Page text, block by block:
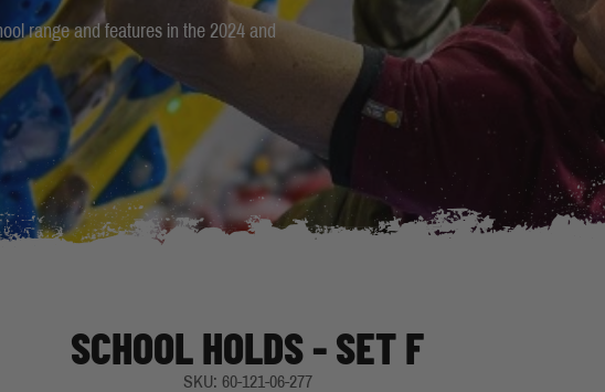
range and features in the 2024 and
SCHOOL HOLDS - SET F
SKU: 60-121-06-277